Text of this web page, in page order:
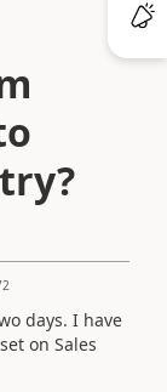
days. I have
on Sales